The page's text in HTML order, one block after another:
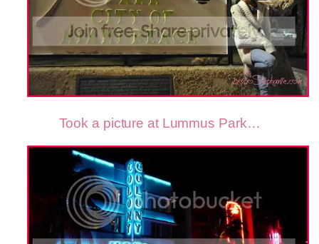
Took a picture at Lummus Park…